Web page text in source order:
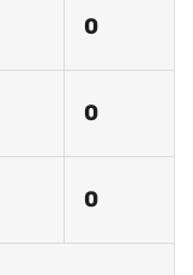
0
0
0